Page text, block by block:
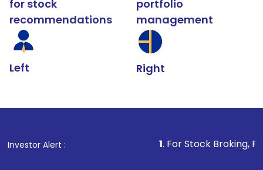
for stock
recommendations
Left
portfolio
management
Right
Investor Alert : . For Stock Broking, Prevent